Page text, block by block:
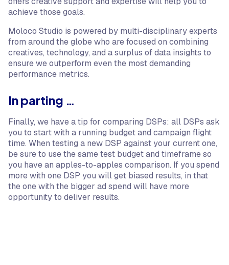
achieve those goals.
Moloco Studio is powered by multi-disciplinary experts
from around the globe who are focused on combining
creatives, technology, and a surplus of data insights to
ensure we outperform even the most demanding
performance metrics.
In parting …
Finally, we have a tip for comparing DSPs: all DSPs ask
you to start with a running budget and campaign flight
time. When testing a new DSP against your current one,
be sure to use the same test budget and timeframe so
you have an apples-to-apples comparison. If you spend
more with one DSP you will get biased results, in that
the one with the bigger ad spend will have more
opportunity to deliver results.